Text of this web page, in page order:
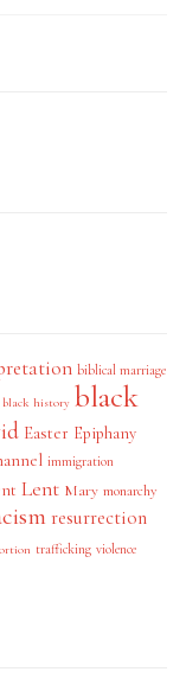
biblical marriage
black history black
Easter Epiphany
immigration
Lent Mary monarchy
resurrection
trafficking violence